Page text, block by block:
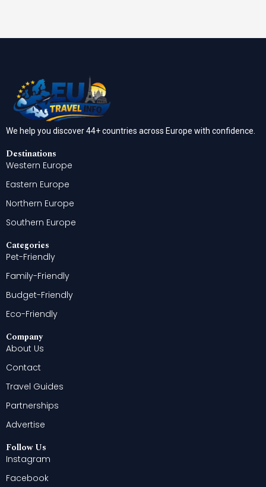
We help you discover 44+ countries across Europe with confidence.
Destinations
Western Europe
Eastern Europe
Northern Europe
Southern Europe
Categories
Pet-Friendly
Family-Friendly
Budget-Friendly
Eco-Friendly
Company
About Us
Contact
Travel Guides
Partnerships
Advertise
Follow Us
Instagram
Facebook